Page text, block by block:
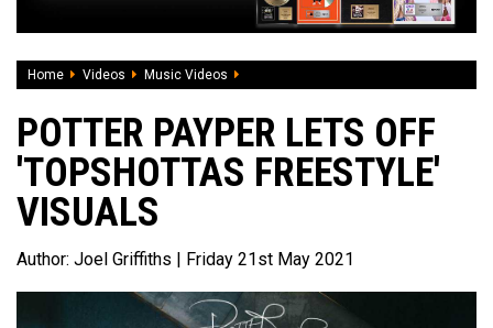
Home Videos Music Videos
POTTER PAYPER LETS OFF
'TOPSHOTTAS FREESTYLE'
VISUALS
Author: Joel Griffiths | Friday 21st May 2021